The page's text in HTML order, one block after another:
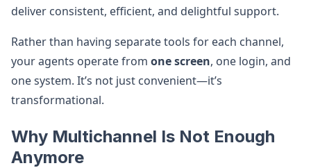
deliver consistent, efficient, and delightful support.
Rather than having separate tools for each channel,
your agents operate from one screen, one login, and
one system. It’s not just convenient—it’s
transformational.
Why Multichannel Is Not Enough
Anymore